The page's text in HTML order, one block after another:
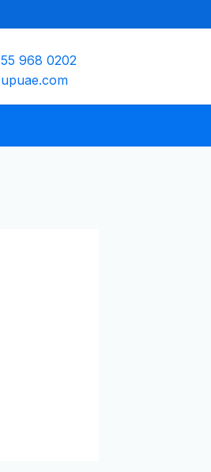
968 0202